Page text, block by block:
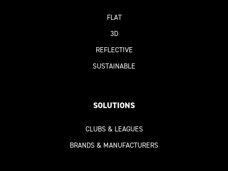
FLAT
3D
REFLECTIVE
SUSTAINABLE
SOLUTIONS
CLUBS & LEAGUES
BRANDS & MANUFACTURERS